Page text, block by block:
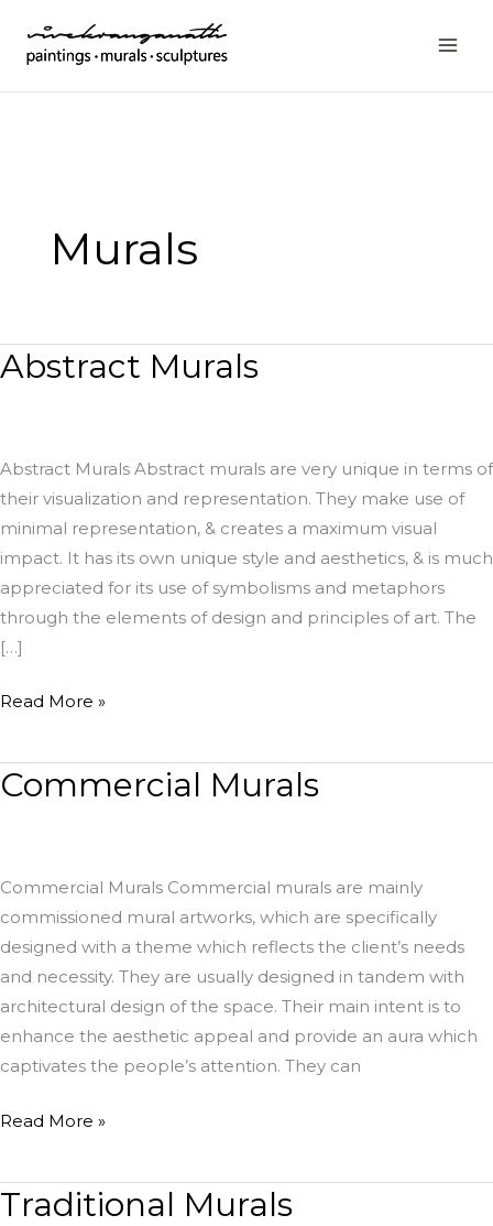
Murals
Abstract Murals
Abstract Murals Abstract murals are very unique in terms of
their visualization and representation. They make use of
minimal representation, & creates a maximum visual
impact. It has its own unique style and aesthetics, & is much
appreciated for its use of symbolisms and metaphors
through the elements of design and principles of art. The
[…]
Abstract
Read More »
Commercial Murals
Commercial Murals Commercial murals are mainly
commissioned mural artworks, which are specifically
designed with a theme which reflects the client’s needs
and necessity. They are usually designed in tandem with
architectural design of the space. Their main intent is to
enhance the aesthetic appeal and provide an aura which
captivates the people’s attention. They can
Commercial
Read More »
Traditional Murals
Traditional